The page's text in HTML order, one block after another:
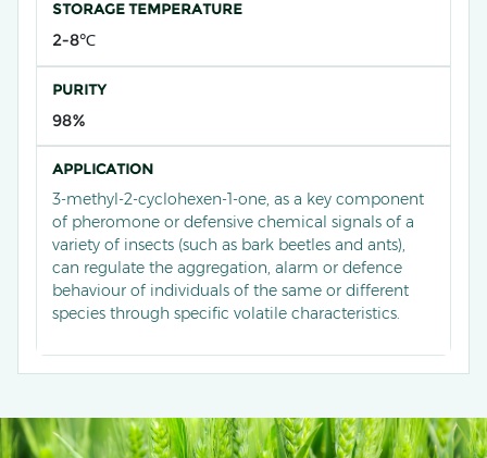
STORAGE TEMPERATURE
2-8℃
PURITY
98%
APPLICATION
3-methyl-2-cyclohexen-1-one, as a key component
of pheromone or defensive chemical signals of a
variety of insects (such as bark beetles and ants),
can regulate the aggregation, alarm or defence
behaviour of individuals of the same or different
species through specific volatile characteristics.